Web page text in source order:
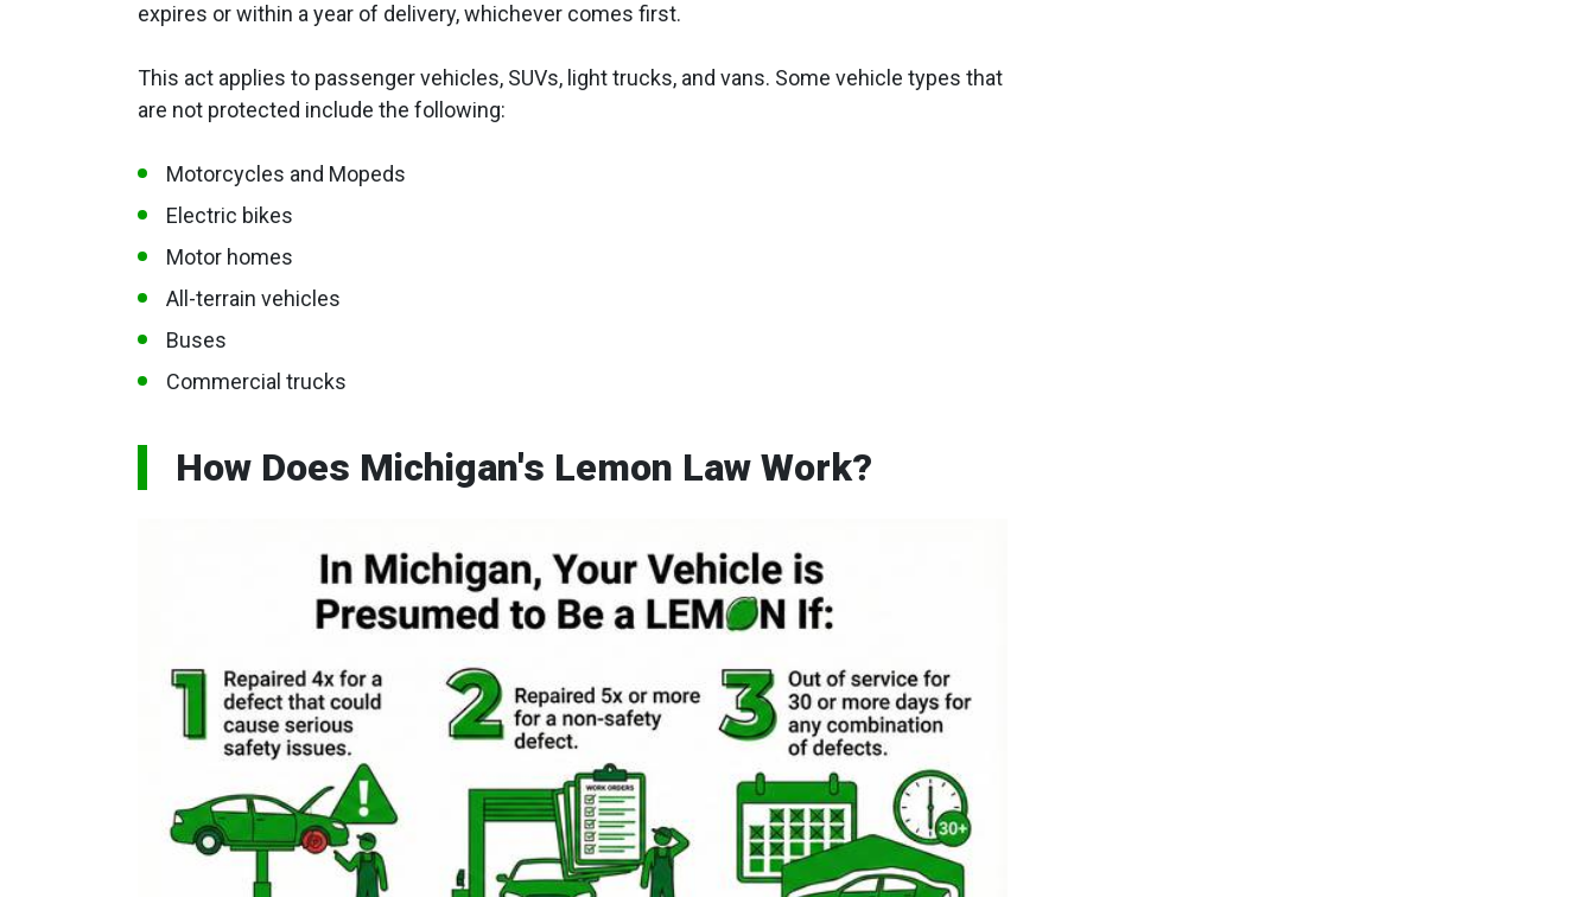
expires or within a year of delivery, whichever comes first.
This act applies to passenger vehicles, SUVs, light trucks, and vans. Some vehicle types that
are not protected include the following:
Motorcycles and Mopeds
Electric bikes
Motor homes
All-terrain vehicles
Buses
Commercial trucks
How Does Michigan's Lemon Law Work?